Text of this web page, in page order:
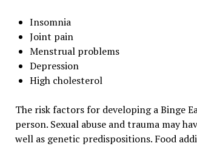
Insomnia
Joint pain
Menstrual problems
Depression
High cholesterol
The risk factors for developing a Binge
person. Sexual abuse and trauma may
well as genetic predispositions. Food